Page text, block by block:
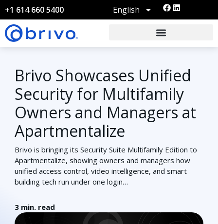
+1 614 660 5400 English
Brivo Showcases Unified
Security for Multifamily
Owners and Managers at
Apartmentalize
Brivo is bringing its Security Suite Multifamily Edition to
Apartmentalize, showing owners and managers how
unified access control, video intelligence, and smart
building tech run under one login…
3 min. read